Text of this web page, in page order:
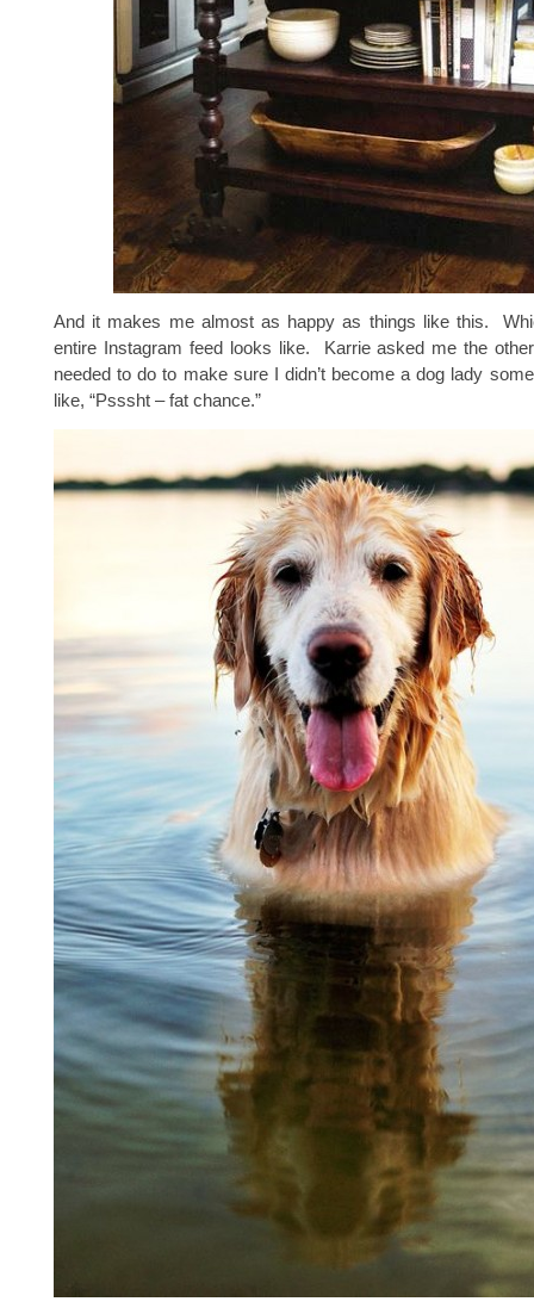
And it makes me almost as happy as things like this.
entire Instagram feed looks like. Karrie asked me the
needed to do to make sure I didn’t become a dog lady
like, “Psssht – fat chance.”